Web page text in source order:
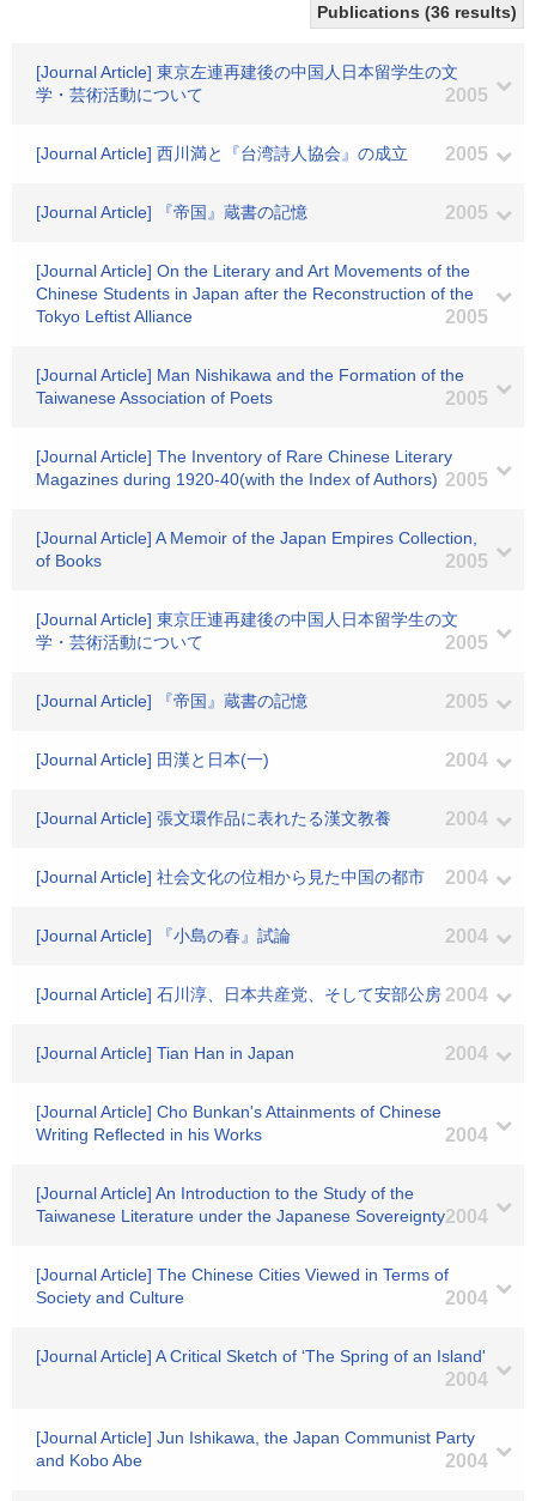
Publications (36 results)
[Journal Article] 東京左連再建後の中国人日本留学生の文
学・芸術活動について
2005
[Journal Article] 西川満と『台湾詩人協会』の成立 2005
[Journal Article] 『帝国』蔵書の記憶 2005
[Journal Article] On the Literary and Art Movements of the
Chinese Students in Japan after the Reconstruction of the
Tokyo Leftist Alliance
2005
[Journal Article] Man Nishikawa and the Formation of the
Taiwanese Association of Poets
2005
[Journal Article] The Inventory of Rare Chinese Literary
Magazines during 1920-40(with the Index of Authors) 2005
[Journal Article] A Memoir of the Japan Empires Collection,
of Books
2005
[Journal Article] 東京圧連再建後の中国人日本留学生の文
学・芸術活動について
2005
[Journal Article] 『帝国』蔵書の記憶 2005
[Journal Article] 田漢と日本(一) 2004
[Journal Article] 張文環作品に表れたる漢文教養 2004
[Journal Article] 社会文化の位相から見た中国の都市 2004
[Journal Article] 『小島の春』試論 2004
[Journal Article] 石川淳、日本共産党、そして安部公房 2004
[Journal Article] Tian Han in Japan 2004
[Journal Article] Cho Bunkan's Attainments of Chinese
Writing Reflected in his Works
2004
[Journal Article] An Introduction to the Study of the
Taiwanese Literature under the Japanese Sovereignty2004
[Journal Article] The Chinese Cities Viewed in Terms of
Society and Culture
2004
[Journal Article] A Critical Sketch of ‘The Spring of an Island'
2004
[Journal Article] Jun Ishikawa, the Japan Communist Party
and Kobo Abe
2004